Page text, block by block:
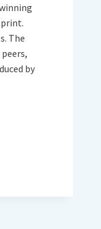
The
by